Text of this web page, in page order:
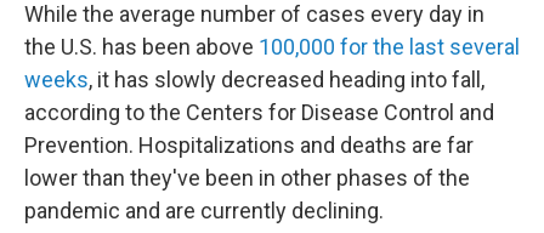
While the average number of cases every day in
the U.S. has been above 100,000 for the last several
weeks, it has slowly decreased heading into fall,
according to the Centers for Disease Control and
Prevention. Hospitalizations and deaths are far
lower than they've been in other phases of the
pandemic and are currently declining.